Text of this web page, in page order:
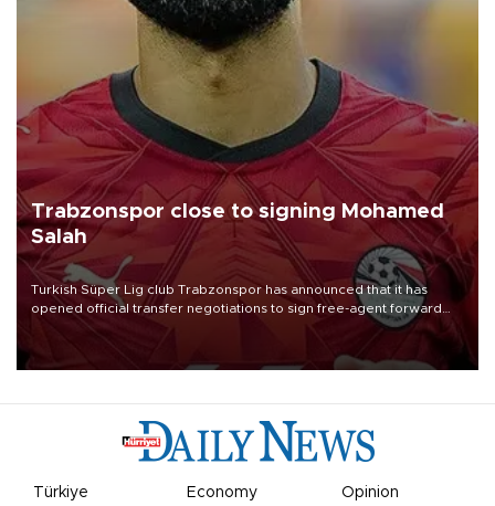
Trabzonspor close to signing Mohamed
Salah
Turkish Süper Lig club Trabzonspor has announced that it has
opened official transfer negotiations to sign free-agent forward
Mohamed Salah.
Türkiye Economy Opinion